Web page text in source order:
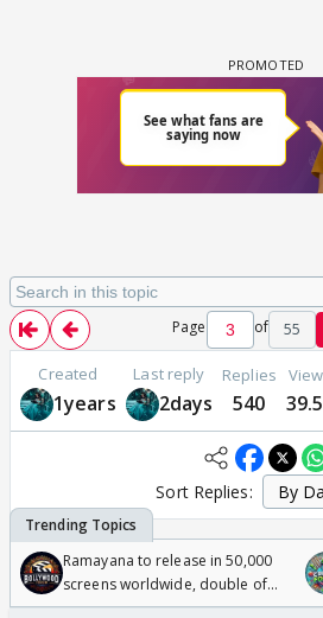
Page of 55
Created
1years
Last reply
2days
Replies
540
Sort Replies:
Ramayana to release in 50,000
screens worldwide, double of
Odyssey